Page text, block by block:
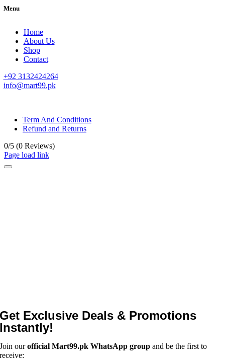
Menu
Home
About Us
Shop
Contact
+92 3132424264
info@mart99.pk
Term And Conditions
Refund and Returns
0/5 (0 Reviews)
Page load link
Get Exclusive Deals & Promotions
Instantly!
Join ourofficial Mart99.pk WhatsApp group and be the first to
receive: